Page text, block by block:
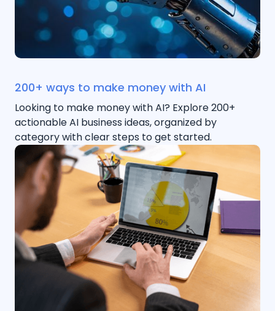
200+ ways to make money with AI
Looking to make money with AI? Explore 200+
actionable AI business ideas, organized by
category with clear steps to get started.